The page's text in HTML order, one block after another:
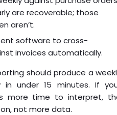
are recoverable; those
aren’t.
software to cross-
invoices automatically.
should produce a
in under 15 minutes. If
more time to interpret,
not more data.